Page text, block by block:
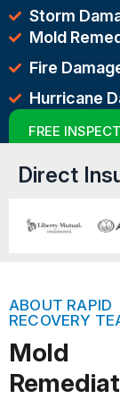
Storm
Mold
Fire
Hurricane
FREE
Direct
ABOUT RAPID
RECOVERY
Mold